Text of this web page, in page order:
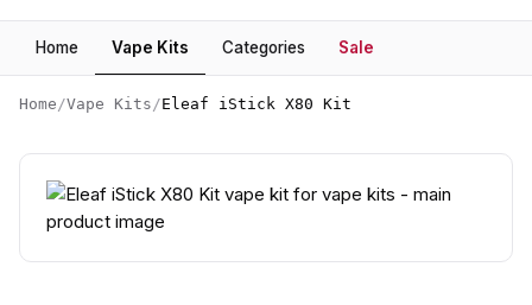
Home Vape Kits Categories Sale
Home /Vape Kits /Eleaf iStick X80 Kit